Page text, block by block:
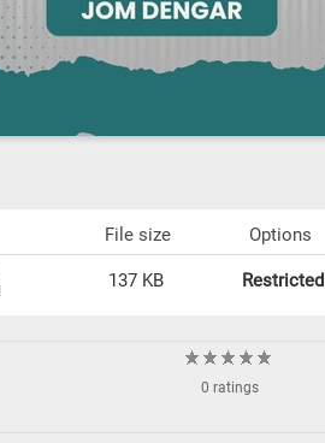
File size Options
137 KB Restricted
0 ratings